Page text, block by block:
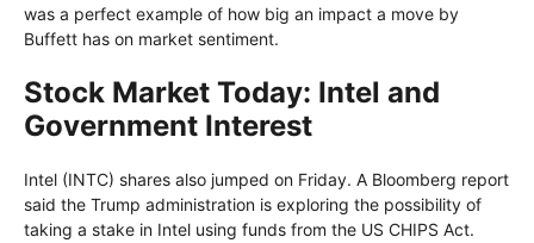
was a perfect example of how big an impact a move by
Buffett has on market sentiment.
Stock Market Today: Intel and
Government Interest
Intel (INTC) shares also jumped on Friday. A Bloomberg report
said the Trump administration is exploring the possibility of
taking a stake in Intel using funds from the US CHIPS Act.